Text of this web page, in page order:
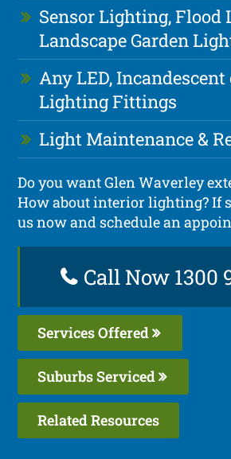
Sensor Lighting, Flood
Landscape Garden
Any LED, Incandescent
Lighting Fittings
Light Maintenance &
Do you want Glen Waverley
How about interior lighting? If
us now and schedule an
Call Now 1300
Services Offered
Suburbs Serviced
Related Resources